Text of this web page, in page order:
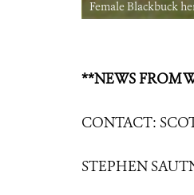
Female Blackbuck
**NEWS FROM
CONTACT:
STEPHEN